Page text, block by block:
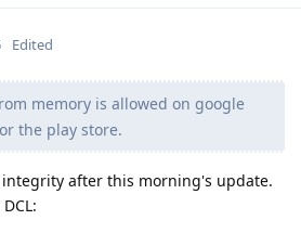
Edited
memory is allowed on google
the play store.
integrity after this morning's update.